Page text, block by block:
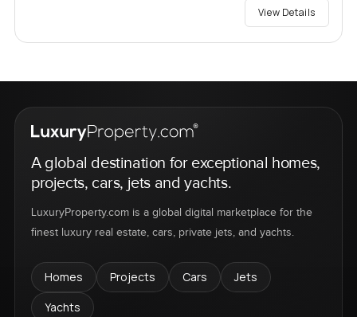
View Details
A global destination for exceptional homes,
projects, cars, jets and yachts.
LuxuryProperty.com is a global digital marketplace for the
finest luxury real estate, cars, private jets, and yachts.
Homes Projects Cars
Jets
Yachts